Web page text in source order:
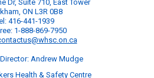
Dr, Suite 710, East Tower
ON L3R 0B8
416-441-1939
1-888-869-7950
Andrew Mudge
Health & Safety Centre